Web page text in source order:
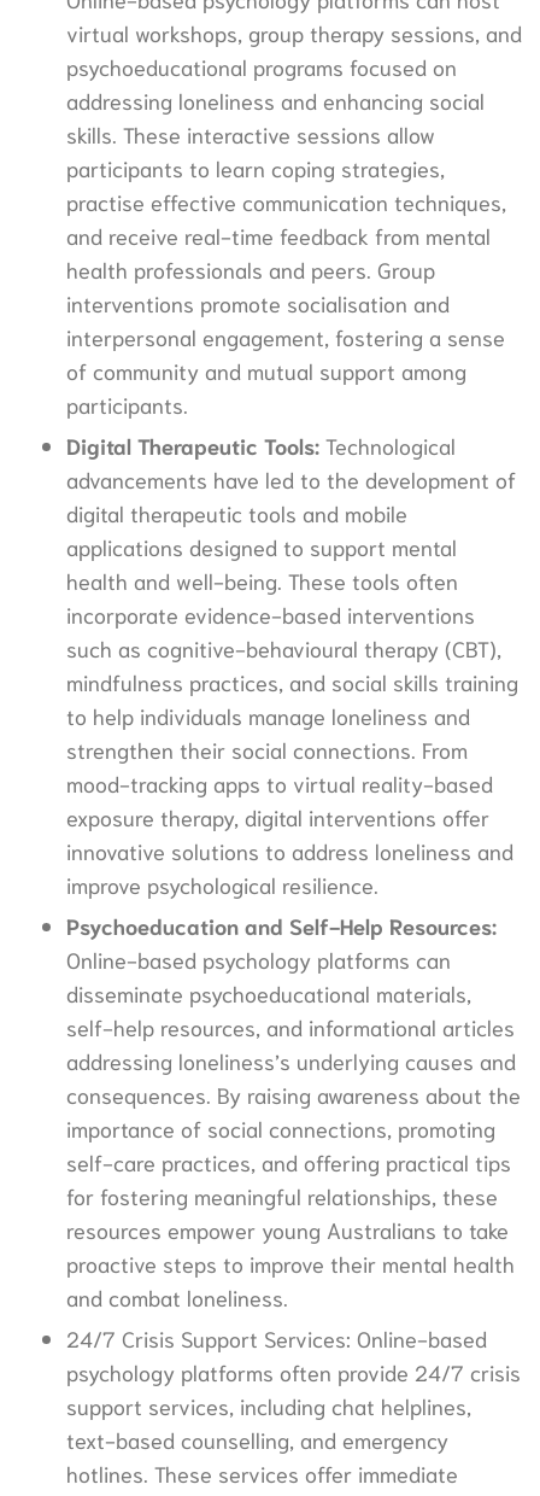
virtual workshops, group therapy sessions, and
psychoeducational programs focused on
addressing loneliness and enhancing social
skills. These interactive sessions allow
participants to learn coping strategies,
practise effective communication techniques,
and receive real-time feedback from mental
health professionals and peers. Group
interventions promote socialisation and
interpersonal engagement, fostering a sense
of community and mutual support among
participants.
Digital Therapeutic Tools: Technological
advancements have led to the development of
digital therapeutic tools and mobile
applications designed to support mental
health and well-being. These tools often
incorporate evidence-based interventions
such as cognitive-behavioural therapy (CBT),
mindfulness practices, and social skills training
to help individuals manage loneliness and
strengthen their social connections. From
mood-tracking apps to virtual reality-based
exposure therapy, digital interventions offer
innovative solutions to address loneliness and
improve psychological resilience.
Psychoeducation and Self-Help Resources:
Online-based psychology platforms can
disseminate psychoeducational materials,
self-help resources, and informational articles
addressing loneliness’s underlying causes and
consequences. By raising awareness about the
importance of social connections, promoting
self-care practices, and offering practical tips
for fostering meaningful relationships, these
resources empower young Australians to take
proactive steps to improve their mental health
and combat loneliness.
24/7 Crisis Support Services: Online-based
psychology platforms often provide 24/7 crisis
support services, including chat helplines,
text-based counselling, and emergency
hotlines. These services offer immediate